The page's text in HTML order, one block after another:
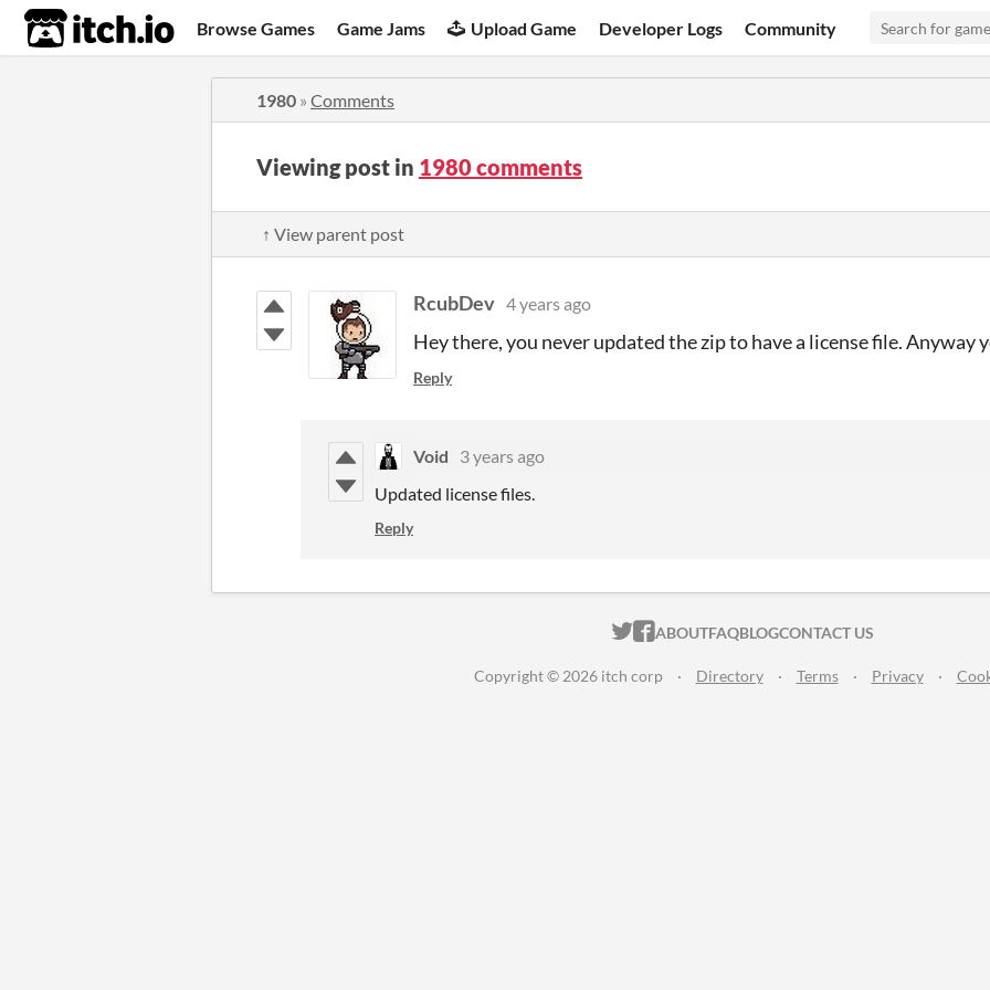
itch.io Browse Games Game Jams Upload Game Developer Logs Community
1980 » Comments
Viewing post in 1980 comments
↑ View parent post
RcubDev 4 years ago
Hey there, you never updated the zip to have a license file. Anyway
Reply
Void
3 years ago
Updated license files.
Reply
ITCH.IO ON TWITTER
ITCH.IO ON FACEBOOK
ABOUTFAQBLOGCONTACT US
Copyright © 2026 itch corp · Directory · Terms · Privacy ·